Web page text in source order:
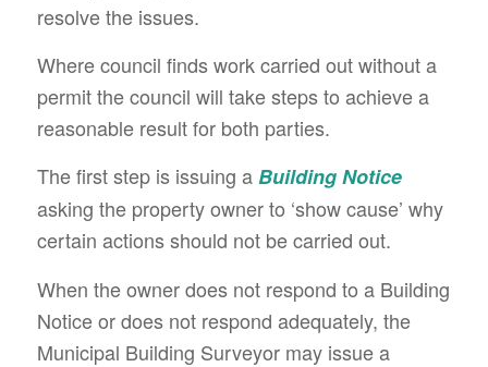
resolve the issues.
Where council finds work carried out without a
permit the council will take steps to achieve a
reasonable result for both parties.
The first step is issuing aBuilding Notice
asking the property owner to ‘show cause’ why
certain actions should not be carried out.
When the owner does not respond to a Building
Notice or does not respond adequately, the
Municipal Building Surveyor may issue a